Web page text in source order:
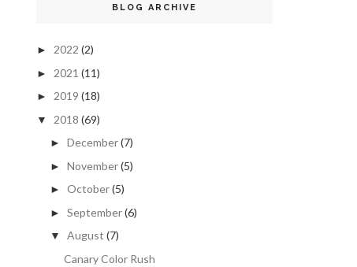
BLOG ARCHIVE
► 2022 (2)
► 2021 (11)
► 2019 (18)
▼ 2018 (69)
► December(7)
► November(5)
► October(5)
► September(6)
▼ August (7)
Canary Color Rush